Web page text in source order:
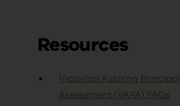
Resources
Victorian Aspiring Principal
Assessment (VAPA) FAQs